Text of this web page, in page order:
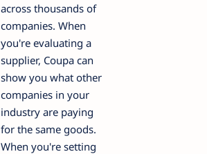
across thousands of
companies. When
you're evaluating a
supplier, Coupa can
show you what other
companies in your
industry are paying
for the same goods.
When you're setting